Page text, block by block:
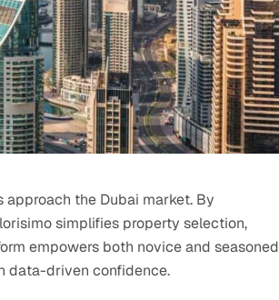
the Dubai market. By
simplifies property selection,
empowers both novice and seasoned
data-driven confidence.